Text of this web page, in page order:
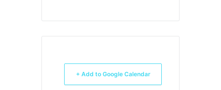
+ Add to Google Calendar